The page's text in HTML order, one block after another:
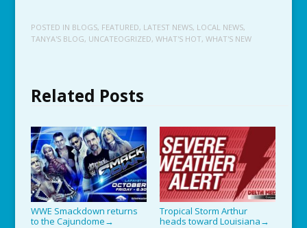
POSTED IN BLOGS, FEATURED, LATEST NEWS, LOCAL NEWS,
TANYA'S BLOG, UNCATEOGRIZED, WHAT'S HOT, WHAT'S NEW
Related Posts
WWE Smackdown returns
to the Cajundome →
Tropical Storm Arthur
heads toward Louisiana →